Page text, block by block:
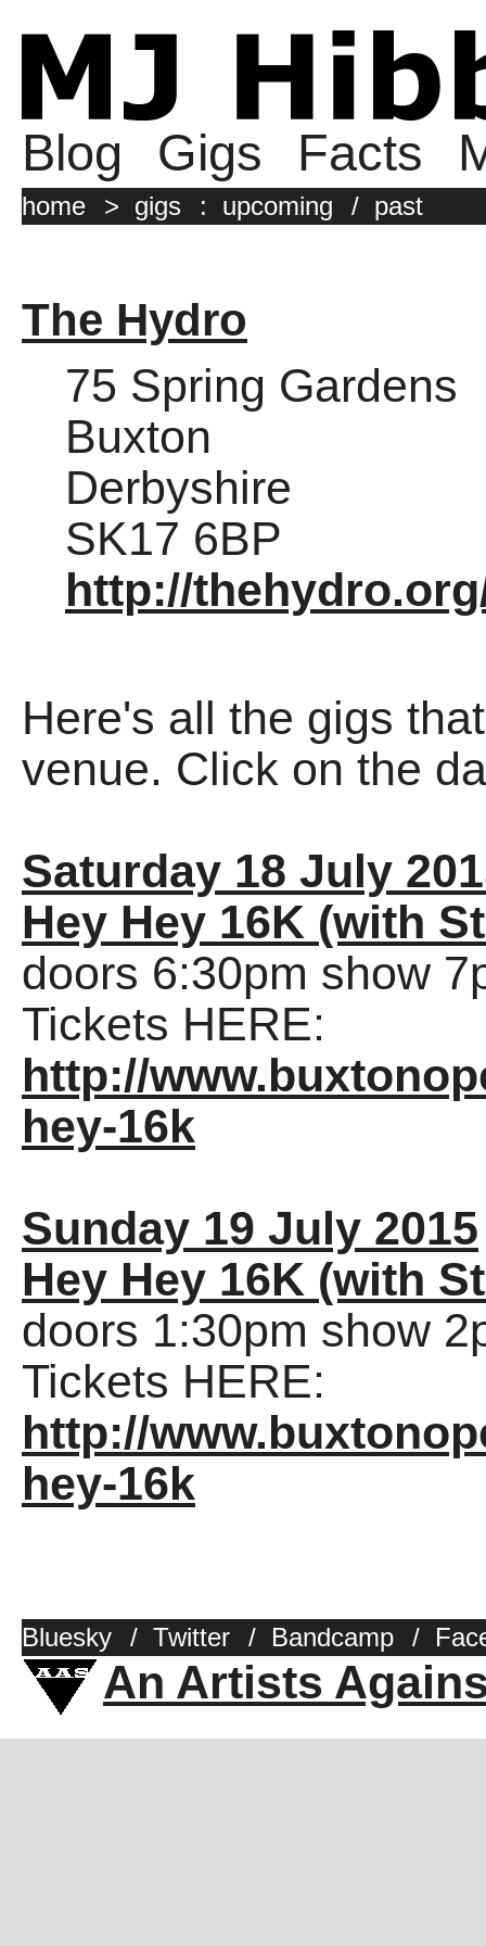
Blog Gigs Facts
home > gigs : upcoming / past
The Hydro
75 Spring Gardens
Buxton
Derbyshire
SK17 6BP
http://
Here's all the gigs
venue. Click on the
Saturday 18 July
Hey Hey 16K (with
doors 6:30pm show
Tickets HERE:
http://
hey-16k
Sunday 19 July 2015
Hey Hey 16K (with
doors 1:30pm show
Tickets HERE:
http://
hey-16k
Bluesky / Twitter / Bandcamp /
An Artists